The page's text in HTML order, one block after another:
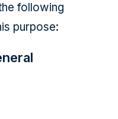
following
purpose: